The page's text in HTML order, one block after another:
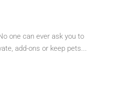
one can ever ask you to
add-ons or keep pets...